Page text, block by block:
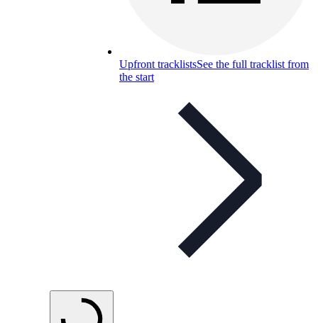
Upfront tracklistsSee the full tracklist from
the start